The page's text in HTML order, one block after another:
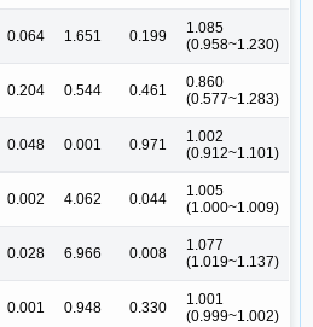
0.064 1.651 0.199
1.085
(0.958~1.230)
0.204 0.544 0.461
0.860
(0.577~1.283)
0.048 0.001 0.971
1.002
(0.912~1.101)
0.002 4.062 0.044
1.005
(1.000~1.009)
0.028 6.966 0.008
1.077
(1.019~1.137)
0.001 0.948 0.330
1.001
(0.999~1.002)